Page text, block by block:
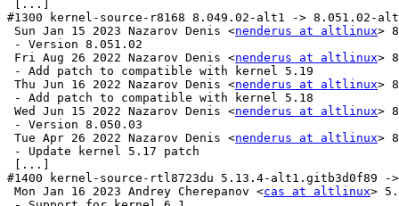
[...]
#1300 kernel-source-r8168 8.049.02-alt1 -> 8.051.02-
Sun Jan 15 2023 Nazarov Denis <nenderus at altlinux>
- Version 8.051.02
Fri Aug 26 2022 Nazarov Denis <nenderus at altlinux>
- Add patch to compatible with kernel 5.19
Thu Jun 16 2022 Nazarov Denis <nenderus at altlinux>
- Add patch to compatible with kernel 5.18
Wed Jun 15 2022 Nazarov Denis <nenderus at altlinux>
- Version 8.050.03
Tue Apr 26 2022 Nazarov Denis <nenderus at altlinux>
- Update kernel 5.17 patch
[...]
#1400 kernel-source-rtl8723du 5.13.4-alt1.gitb3d0f89
Mon Jan 16 2023 Andrey Cherepanov <cas at altlinux>